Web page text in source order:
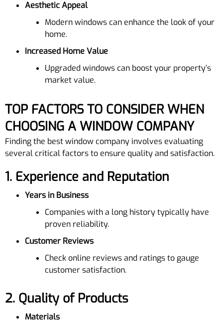
Aesthetic Appeal
Modern windows can enhance the look of your
home.
Increased Home Value
Upgraded windows can boost your property’s
market value.
TOP FACTORS TO CONSIDER WHEN
CHOOSING A WINDOW COMPANY
Finding the best window company involves evaluating
several critical factors to ensure quality and satisfaction.
1. Experience and Reputation
Years in Business
Companies with a long history typically have
proven reliability.
Customer Reviews
Check online reviews and ratings to gauge
customer satisfaction.
2. Quality of Products
Materials